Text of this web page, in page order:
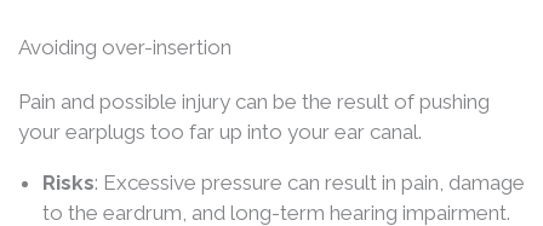
Avoiding over-insertion
Pain and possible injury can be the result of pushing
your earplugs too far up into your ear canal.
Risks: Excessive pressure can result in pain, damage
to the eardrum, and long-term hearing impairment.